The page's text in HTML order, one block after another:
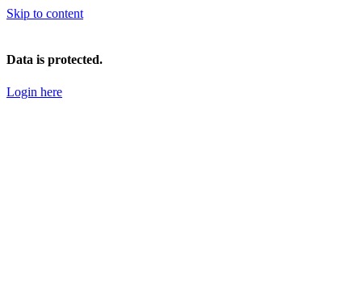
Skip to content
Data is protected.
Login here